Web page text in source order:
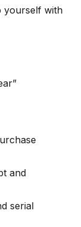
yourself with
and
serial